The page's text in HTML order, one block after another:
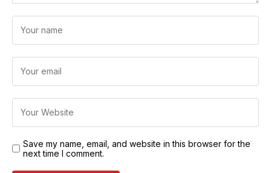
Save my name, email, and website in this browser for the
next time I comment.